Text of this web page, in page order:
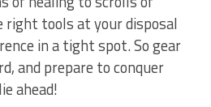
tools at your ​disposal
in a tight ‌spot. So⁣ gear
and prepare to conquer⁣
ahead!